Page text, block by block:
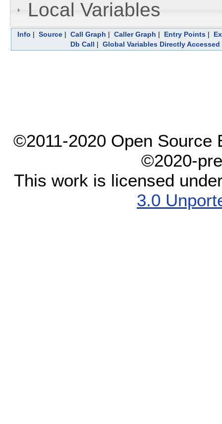
Local Variables
Info | Source| Call Graph | Caller Graph | Entry Points|
Db Call | Global Variables Directly Accessed
©2011-2020 Open Source
©2020-
This work is licensed
3.0